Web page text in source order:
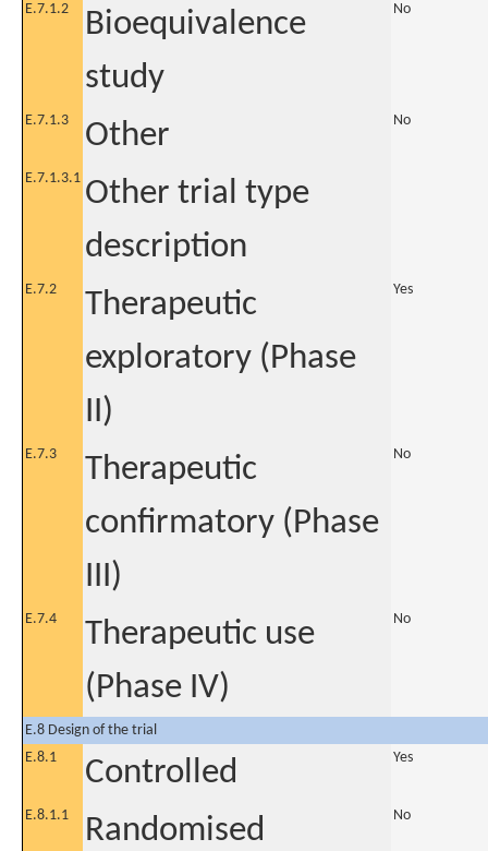
E.7.1.2
Bioequivalence
study
No
E.7.1.3 Other No
E.7.1.3.1 Other trial type
description
E.7.2
Therapeutic
exploratory (Phase
II)
Yes
E.7.3
Therapeutic
confirmatory (Phase
III)
No
E.7.4
Therapeutic use
(Phase IV)
No
E.8 Design of the trial
E.8.1
Controlled Yes
E.8.1.1 Randomised No